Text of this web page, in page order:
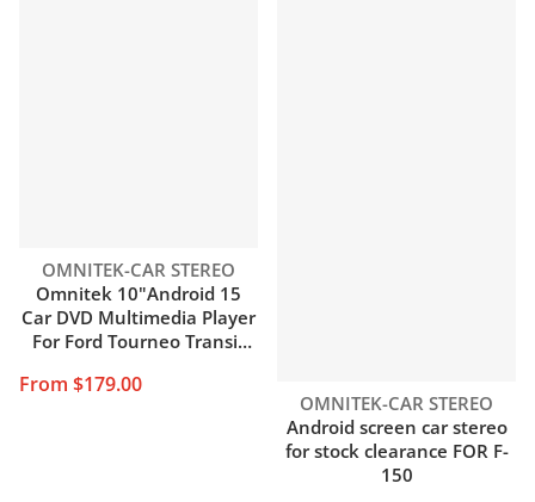
Vendor:
OMNITEK-CAR STEREO
Omnitek 10"Android 15
Car DVD Multimedia Player
For Ford Tourneo Transit
Auto Stereo Radio GPS
From $179.00
Vendor:
OMNITEK-CAR STEREO
Android screen car stereo
for stock clearance FOR F-
150